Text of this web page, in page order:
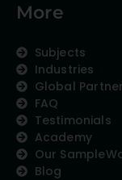
More
Subjects
Industries
Global
FAQ
Testimonials
Academy
Our
Blog